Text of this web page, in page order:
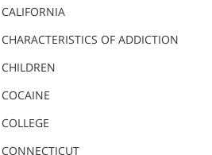
Svenska
CALIFORNIA
CHARACTERISTICS OF ADDICTION
CHILDREN
COCAINE
COLLEGE
CONNECTICUT